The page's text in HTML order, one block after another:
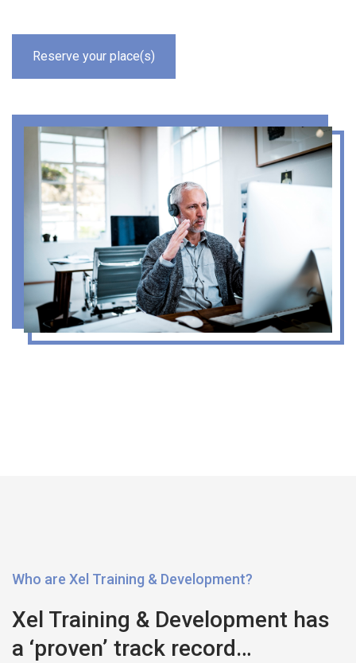
Reserve your place(s)
Who are Xel Training & Development?
Xel Training & Development has
a ‘proven’ track record…